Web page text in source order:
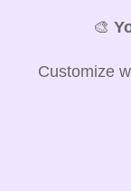
🎨
Customize